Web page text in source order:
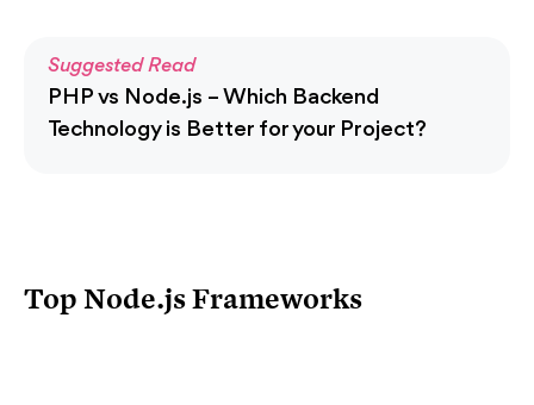
Suggested Read
PHP vs Node.js – Which Backend
Technology is Better for your Project?
Top Node.js Frameworks